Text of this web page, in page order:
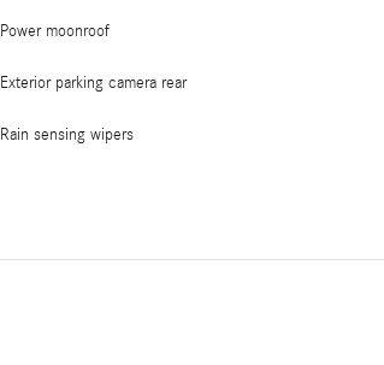
Power moonroof
Exterior parking camera rear
Rain sensing wipers